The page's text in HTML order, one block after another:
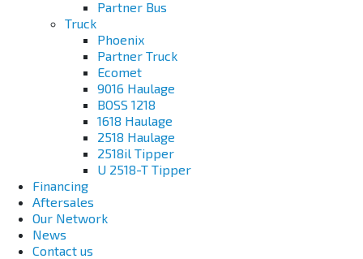
Partner Bus
Truck
Phoenix
Partner Truck
Ecomet
9016 Haulage
BOSS 1218
1618 Haulage
2518 Haulage
2518il Tipper
U 2518-T Tipper
Financing
Aftersales
Our Network
News
Contact us